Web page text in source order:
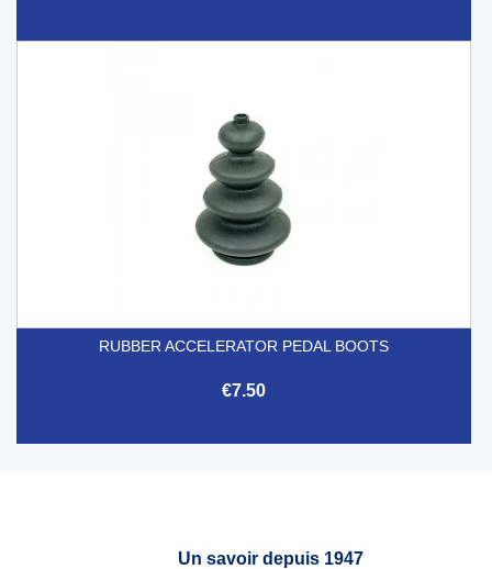
RUBBER ACCELERATOR PEDAL BOOTS
€7.50
Un savoir depuis 1947